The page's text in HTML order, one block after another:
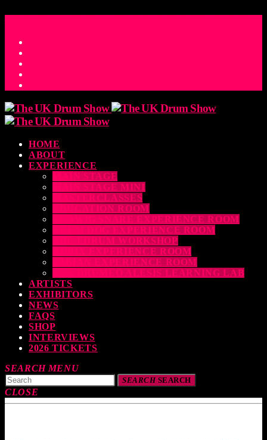
HOME
ABOUT
EXPERIENCE
MAIN STAGE
MAIN STAGE MINI
MASTERCLASSES
EDUCATION ROOM
LUDWIG SNARE EXPERIENCE ROOM
DRUM DOG EXPERIENCE ROOM
THE EDRUM WORKSHOP
RUBIX EXPERIENCE ROOM
SABIAN EXPERIENCE ROOM
THE DRUMEO ALESIS LEARNING LAB
ARTISTS
EXHIBITORS
NEWS
FAQS
SHOP
INTERVIEWS
2026 TICKETS
SEARCH MENU
SEARCHSEARCH
CLOSE